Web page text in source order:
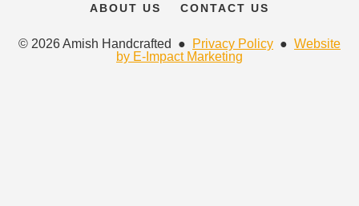
ABOUT US CONTACT US
© 2026 Amish Handcrafted ● Privacy Policy ● Website
by E-Impact Marketing